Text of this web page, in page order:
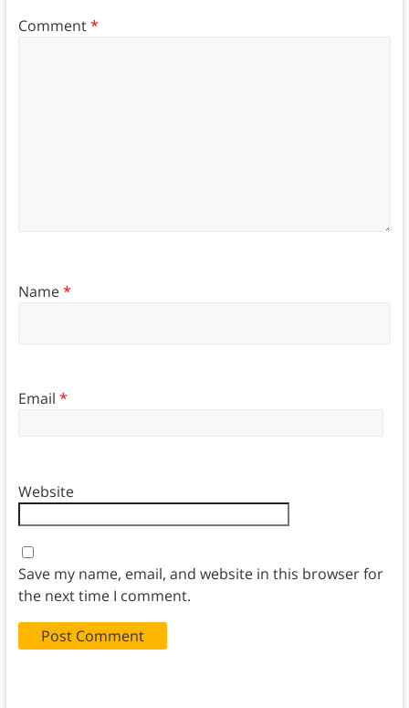
Comment*
Name*
Email *
Website
Save my name, email, and website in this browser for
the next time I comment.